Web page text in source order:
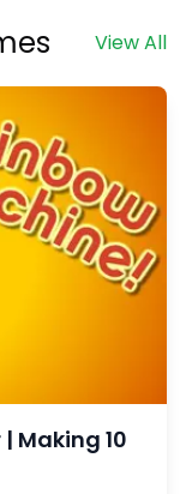
View All
Making 10